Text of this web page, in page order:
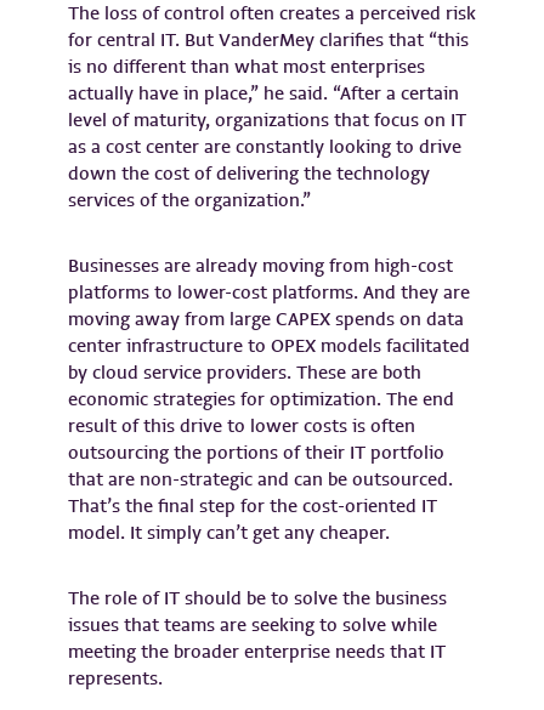
The loss of control often creates a perceived risk
for central IT. But VanderMey clarifies that “this
is no different than what most enterprises
actually have in place,” he said. “After a certain
level of maturity, organizations that focus on IT
as a cost center are constantly looking to drive
down the cost of delivering the technology
services of the organization.”
Businesses are already moving from high-cost
platforms to lower-cost platforms. And they are
moving away from large CAPEX spends on data
center infrastructure to OPEX models facilitated
by cloud service providers. These are both
economic strategies for optimization. The end
result of this drive to lower costs is often
outsourcing the portions of their IT portfolio
that are non-strategic and can be outsourced.
That’s the final step for the cost-oriented IT
model. It simply can’t get any cheaper.
The role of IT should be to solve the business
issues that teams are seeking to solve while
meeting the broader enterprise needs that IT
represents.